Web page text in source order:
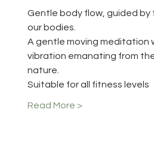
Gentle body flow, guided
our bodies.
A gentle moving meditation
vibration emanating from
nature.
Suitable for all fitness levels
Read More >